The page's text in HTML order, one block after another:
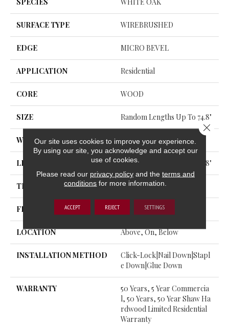
SPECIES WHITE OAK
SURFACE TYPE WIREBRUSHED
EDGE MICRO BEVEL
APPLICATION Residential
CORE WOOD
SIZE Random Lengths Up To 74.8"
WIDTH 7.48"
LENGTH Random Lengths Up To 74.8"
THICKNESS 9/16"
FINISH COATING UV Aluminum Oxide
LOCATION Above, On, Below
INSTALLATION METHOD
Click-Lock|Nail Down|Stapl
E Down|Glue Down
WARRANTY
50 Years, 5 Year Commercia
L, 50 Years, 50 Year Shaw Ha
Rdwood Limited Residential
Warranty
Our site uses cookies to improve your experience.
By using our site, you acknowledge and accept our
use of cookies.
Please read our privacy policyand the terms and
conditions for more information.
ACCEPT REJECT SETTINGS
Close